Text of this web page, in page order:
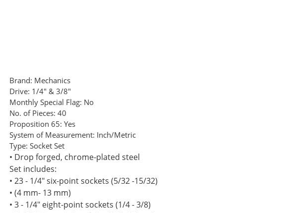
Brand: Mechanics
Drive: 1/4" & 3/8"
Monthly Special Flag: No
No. of Pieces: 40
Proposition 65: Yes
System of Measurement: Inch/Metric
Type: Socket Set
• Drop forged, chrome-plated steel
Set includes:
• 23 - 1/4" six-point sockets (5/32 -15/32)
• (4 mm- 13 mm)
• 3 - 1/4" eight-point sockets (1/4 - 3/8)